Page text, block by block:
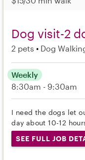
Dog visit-2
2 pets Dog
Weekly
8:30am - 9:30am
I need the dogs let
day about 10-12
SEE FULL JOB